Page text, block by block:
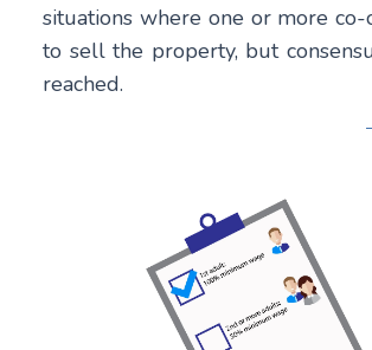
situations where one or more
to sell the property, but
reached.